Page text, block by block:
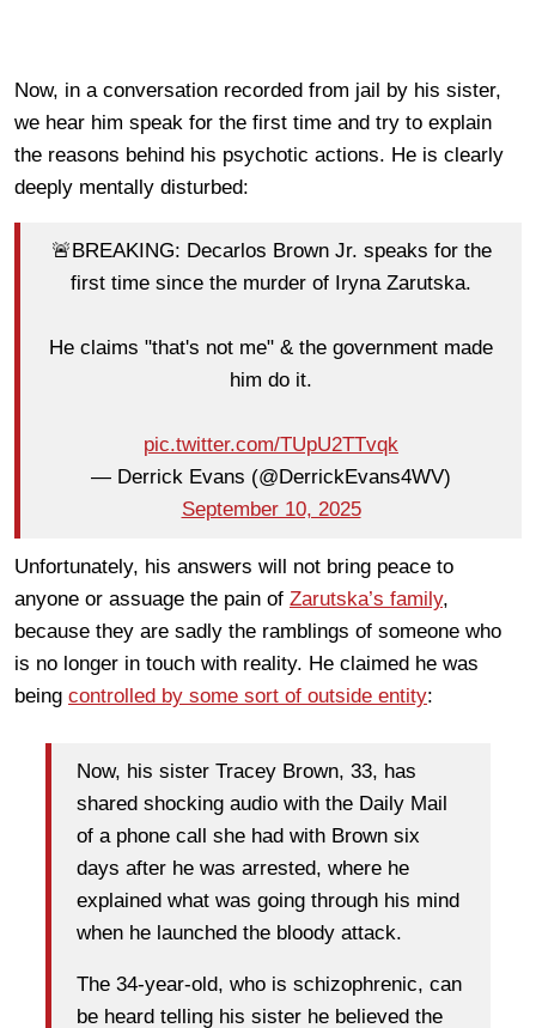
Now, in a conversation recorded from jail by his sister,
we hear him speak for the first time and try to explain
the reasons behind his psychotic actions. He is clearly
deeply mentally disturbed:
🚨BREAKING: Decarlos Brown Jr. speaks for the
first time since the murder of Iryna Zarutska.
He claims "that's not me" & the government made
him do it.
pic.twitter.com/TUpU2TTvqk
— Derrick Evans (@DerrickEvans4WV)
September 10, 2025
Unfortunately, his answers will not bring peace to
anyone or assuage the pain of Zarutska’s family,
because they are sadly the ramblings of someone who
is no longer in touch with reality. He claimed he was
being controlled by some sort of outside entity:
Now, his sister Tracey Brown, 33, has
shared shocking audio with the Daily Mail
of a phone call she had with Brown six
days after he was arrested, where he
explained what was going through his mind
when he launched the bloody attack.
The 34-year-old, who is schizophrenic, can
be heard telling his sister he believed the